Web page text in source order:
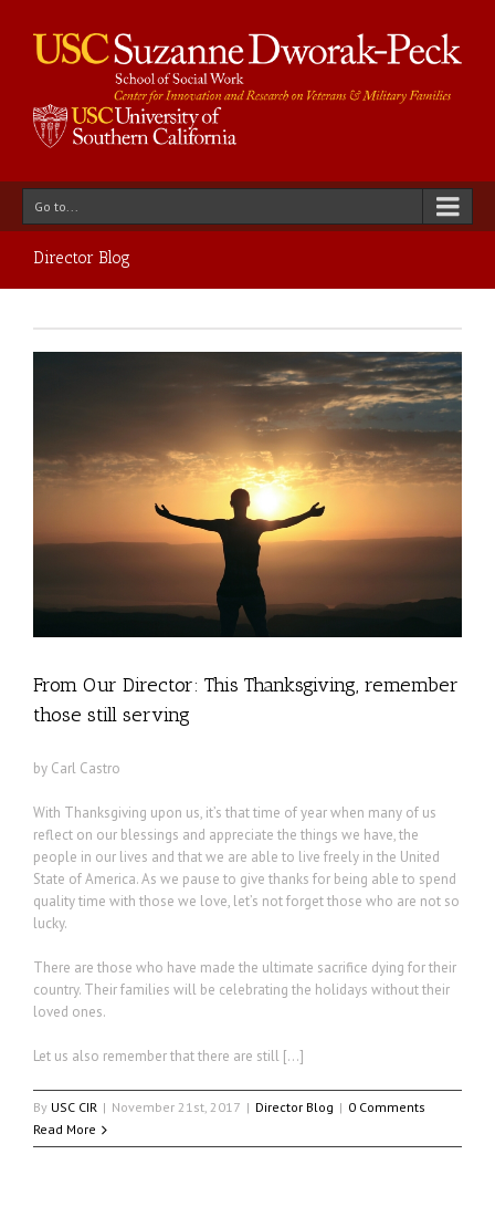
Go to...
Director Blog
From Our Director: This Thanksgiving, remember
those still serving
by Carl Castro
With Thanksgiving upon us, it’s that time of year when many of us
reflect on our blessings and appreciate the things we have, the
people in our lives and that we are able to live freely in the United
State of America. As we pause to give thanks for being able to spend
quality time with those we love, let’s not forget those who are not so
lucky.
There are those who have made the ultimate sacrifice dying for their
country. Their families will be celebrating the holidays without their
loved ones.
Let us also remember that there are still […]
By USC CIR | November 21st, 2017 | Director Blog | 0 Comments
Read More